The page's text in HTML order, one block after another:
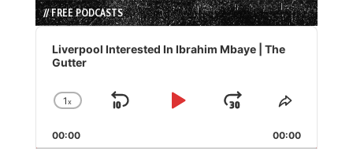
// FREE PODCASTS
Audio
Player
Liverpool Interested In Ibrahim Mbaye | The
Gutter
Change
Rate
1x
Skip
Play
Jump
Forward
Share
Episode
00:00 00:00